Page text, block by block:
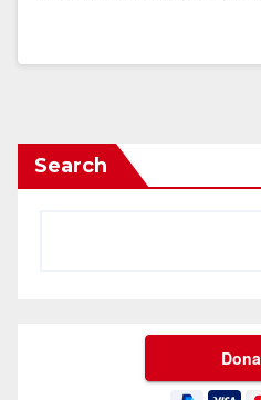
Search